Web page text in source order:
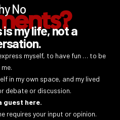
No
my life, not a
myself, to have fun … to be
me.
in my own space, and my lived
debate or discussion.
guest here.
requires your input or opinion.